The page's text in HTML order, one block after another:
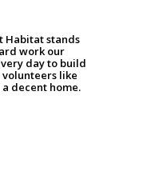
Habitat stands
work our
day to build
like
decent home.